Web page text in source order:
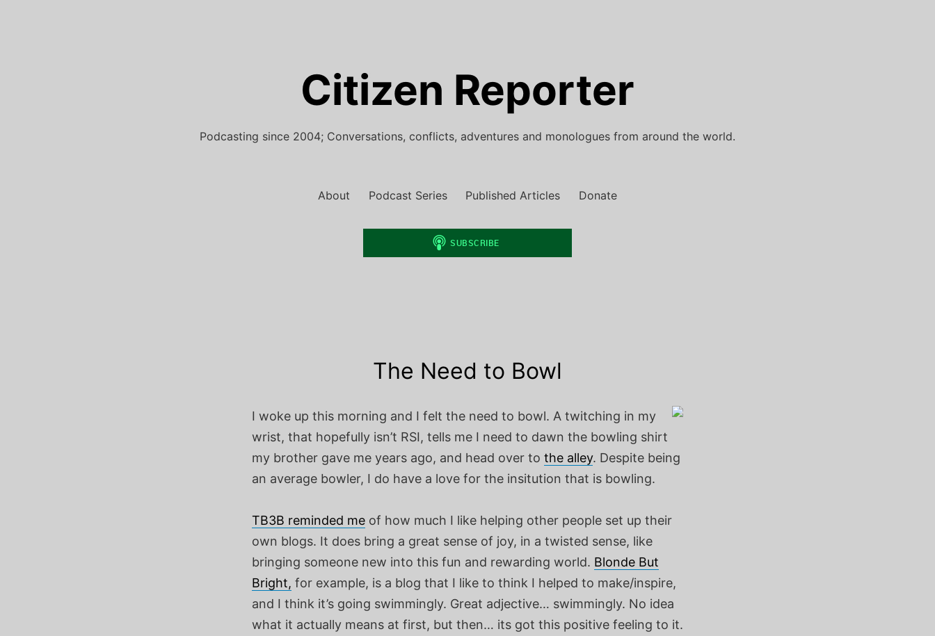
Citizen Reporter
Podcasting since 2004; Conversations, conflicts, adventures and monologues from around the world.
About Podcast Series Published Articles Donate
The Need to Bowl
I woke up this morning and I felt the need to bowl. A twitching in my
wrist, that hopefully isn’t RSI, tells me I need to dawn the bowling shirt
my brother gave me years ago, and head over to the alley. Despite being
an average bowler, I do have a love for the insitution that is bowling.
TB3B reminded me of how much I like helping other people set up their
own blogs. It does bring a great sense of joy, in a twisted sense, like
bringing someone new into this fun and rewarding world. Blonde But
Bright, for example, is a blog that I like to think I helped to make/inspire,
and I think it’s going swimmingly. Great adjective… swimmingly. No idea
what it actually means at first, but then… its got this positive feeling to it.